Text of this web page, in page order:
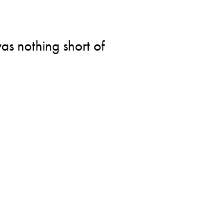
nothing short of